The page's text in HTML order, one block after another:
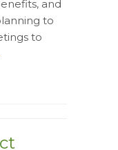
and
to
to